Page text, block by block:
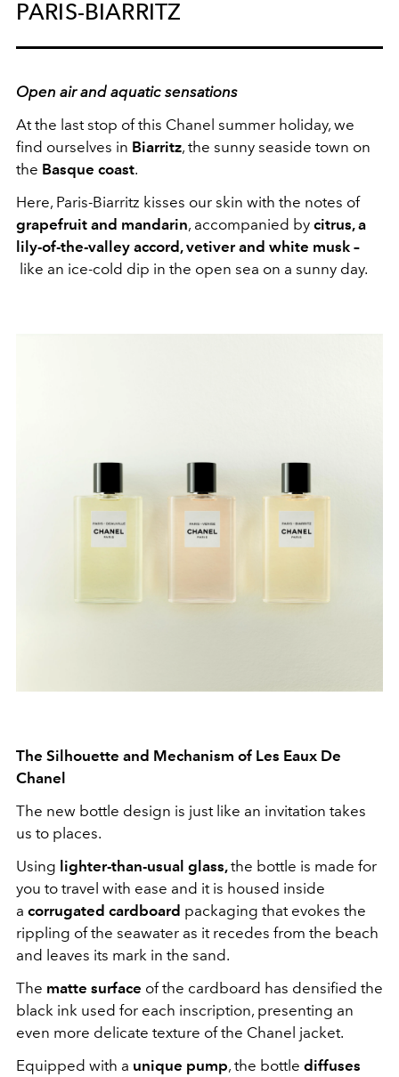
PARIS-BIARRITZ
Open air and aquatic sensations
At the last stop of this Chanel summer holiday, we
find ourselves in Biarritz, the sunny seaside town on
the Basque coast.
Here, Paris-Biarritz kisses our skin with the notes of
grapefruit and mandarin, accompanied by citrus, a
lily-of-the-valley accord, vetiver and white musk –
like an ice-cold dip in the open sea on a sunny day.
The Silhouette and Mechanism of Les Eaux De
Chanel
The new bottle design is just like an invitation takes
us to places.
Using lighter-than-usual glass,the bottle is made for
you to travel with ease and it is housed inside
a corrugated cardboard packaging that evokes the
rippling of the seawater as it recedes from the beach
and leaves its mark in the sand.
The matte surface of the cardboard has densified the
black ink used for each inscription, presenting an
even more delicate texture of the Chanel jacket.
Equipped with a unique pump, the bottle diffuses